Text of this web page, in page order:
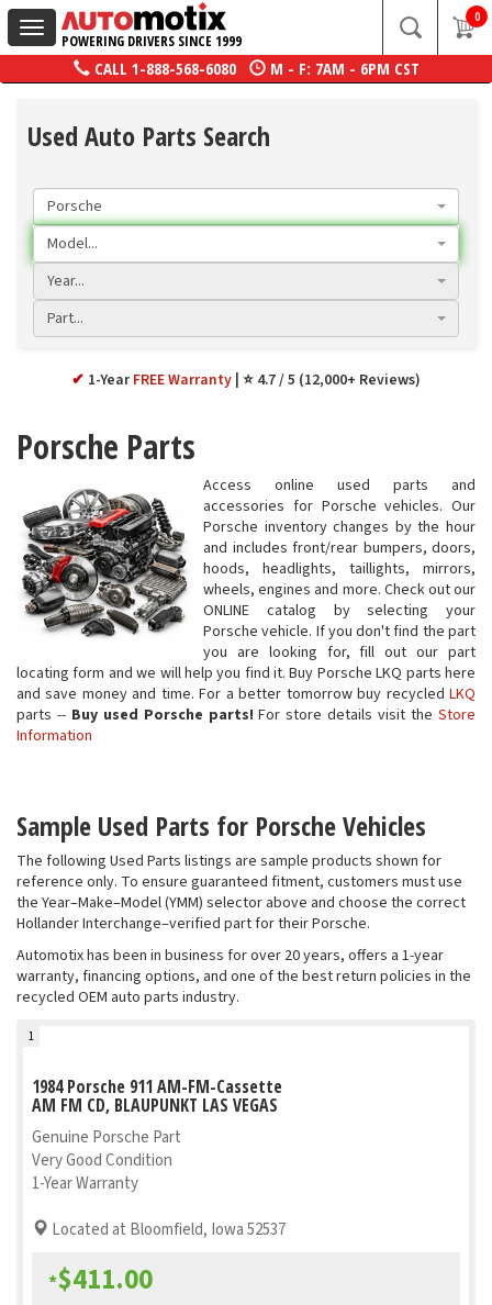
Toggle
navigation
POWERING DRIVERS SINCE 1999
0
CALL 1-888-568-6080 M - F: 7AM - 6PM CST
Used Auto Parts Search
Porsche
Model...
Year...
Part...
✔ 1-Year FREE Warranty ⭐ 4.7 / 5 (12,000+ Reviews)
Porsche Parts
Access online used parts and
accessories for Porsche vehicles. Our
Porsche inventory changes by the hour
and includes front/rear bumpers, doors,
hoods, headlights, taillights, mirrors,
wheels, engines and more. Check out our
ONLINE catalog by selecting your
Porsche vehicle. If you don't find the part
you are looking for, fill out our part
locating form and we will help you find it. Buy Porsche LKQ parts here
and save money and time. For a better tomorrow buy recycled LKQ
parts -- Buy used Porsche parts! For store details visit theStore
Information
Sample Used Parts for Porsche Vehicles
The following Used Parts listings are sample products shown for
reference only. To ensure guaranteed fitment, customers must use
the Year–Make–Model (YMM) selector above and choose the correct
Hollander Interchange–verified part for their Porsche.
Automotix has been in business for over 20 years, offers a 1-year
warranty, financing options, and one of the best return policies in the
recycled OEM auto parts industry.
1
1984 Porsche 911 AM-FM-Cassette
AM FM CD, BLAUPUNKT LAS VEGAS
Genuine Porsche Part
Very Good Condition
1-Year Warranty
Located at Bloomfield, Iowa 52537
*$411.00